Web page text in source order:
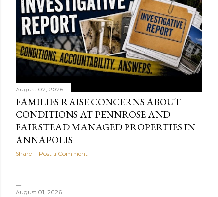
Alderman Smith-Brown wrote. Reflecting on his
personal connection to the Eastport Terrace
neighborhood, Alder...
August 02, 2026
FAMILIES RAISE CONCERNS ABOUT
CONDITIONS AT PENNROSE AND
FAIRSTEAD MANAGED PROPERTIES IN
ANNAPOLIS
Share Post a Comment
August 01, 2026